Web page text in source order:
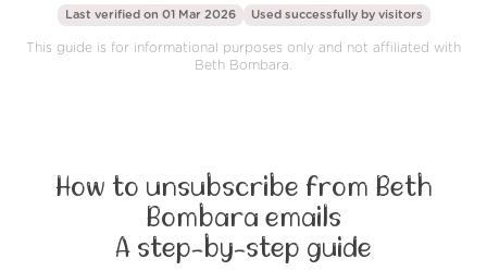
Last verified on 01 Mar 2026 Used successfully by visitors
This guide is for informational purposes only and not affiliated with
Beth Bombara.
How to unsubscribe from Beth
Bombara emails
A step-by-step guide